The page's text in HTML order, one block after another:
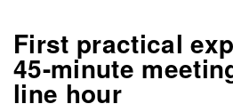
First practical
45-minute
line hour